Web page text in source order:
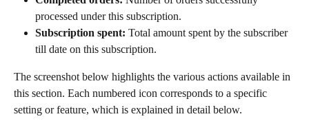
processed under this subscription.
Subscription spent: Total amount spent by the subscriber
till date on this subscription.
The screenshot below highlights the various actions available in
this section. Each numbered icon corresponds to a specific
setting or feature, which is explained in detail below.